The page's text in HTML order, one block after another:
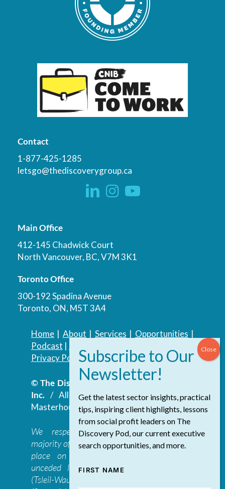
Contact
1-877-425-1285
letsgo@thediscoverygroup.ca
Main Office
412-145 Chadwick Court
North Vancouver, BC, V7M 3K1
Toronto Office
300-192 Spadina Avenue
Toronto, ON, M5T 3A4
Home| About | Services | Opportunities |
Podcast |
Privacy Policy| Accessibility Policy
© The Discovery Group Advisory Services
Inc./ All Rights Reserved.Website by
Masterhouse
We respectfully acknowledge that the
majority of The Discovery Group’s work takes
place on the traditional, ancestral, and
unceded lands of the səl̓ilwətaɁɬ təməxʷ
(Tsleil-Waututh), Skwxwú7mesh-ulh Temíx̱w
Get the latest sector insights, practical
tips, inspiring client highlights, lessons
from social profit leaders on The
Discovery Pod, our current executive
search opportunities, and more.
FIRST NAME